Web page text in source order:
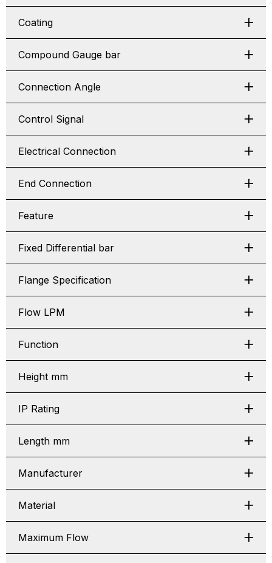
Coating
Compound Gauge bar
Connection Angle
Control Signal
Electrical Connection
End Connection
Feature
Fixed Differential bar
Flange Specification
Flow LPM
Function
Height mm
IP Rating
Length mm
Manufacturer
Material
Maximum Flow